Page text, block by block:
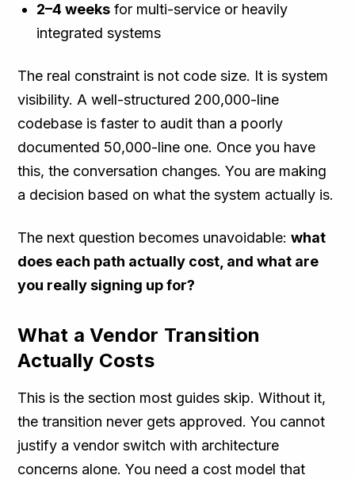
2–4 weeks for multi-service or heavily
integrated systems
The real constraint is not code size. It is system
visibility. A well-structured 200,000-line
codebase is faster to audit than a poorly
documented 50,000-line one. Once you have
this, the conversation changes. You are making
a decision based on what the system actually is.
The next question becomes unavoidable:what
does each path actually cost, and what are
you really signing up for?
What a Vendor Transition
Actually Costs
This is the section most guides skip. Without it,
the transition never gets approved. You cannot
justify a vendor switch with architecture
concerns alone. You need a cost model that